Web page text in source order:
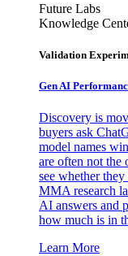
Future Labs
Knowledge
Validation
Gen AI
Discovery is
buyers ask
model names
are often not the
see whether
MMA research
AI answers and
how much is in
Learn More